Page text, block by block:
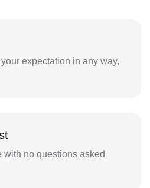
expectation in any way,
with no questions asked